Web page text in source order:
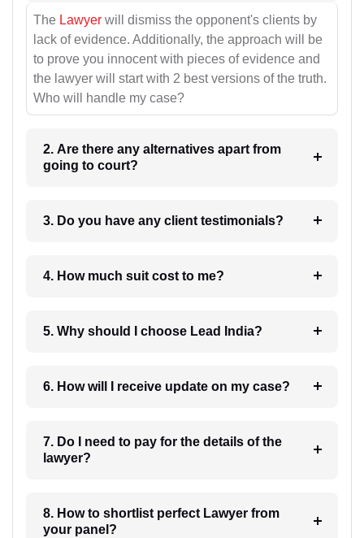
The Lawyer will dismiss the opponent's clients by
lack of evidence. Additionally, the approach will be
to prove you innocent with pieces of evidence and
the lawyer will start with 2 best versions of the truth.
Who will handle my case?
2. Are there any alternatives apart from
going to court?
3. Do you have any client testimonials?
4. How much suit cost to me?
5. Why should I choose Lead India?
6. How will I receive update on my case?
7. Do I need to pay for the details of the
lawyer?
8. How to shortlist perfect Lawyer from
your panel?